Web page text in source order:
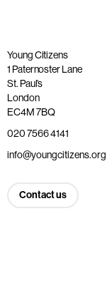
Young Citizens
1 Paternoster Lane
St. Paul’s
London
EC4M 7BQ
020 7566 4141
info@youngcitizens.org
Contact us